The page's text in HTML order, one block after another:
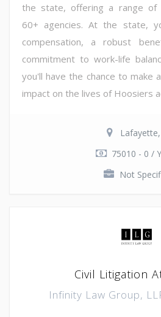
the state, offering a range of
60+ agencies. At the state,
compensation, a robust
commitment to work-life
you'll have the chance to make
impact on the lives of Hoosiers
75010 - 0 /
Not
Civil Litigation
Infinity Law Group,